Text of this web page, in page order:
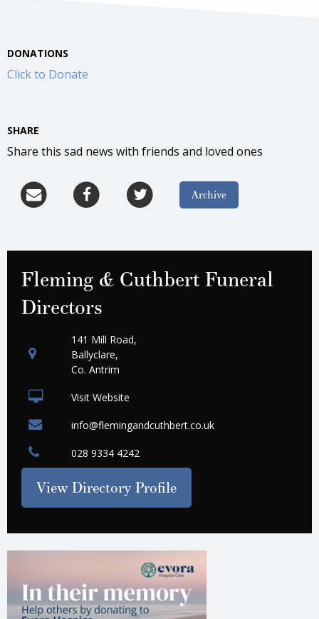
DONATIONS
Click to Donate
SHARE
Share this sad news with friends and loved ones
Archive
Fleming & Cuthbert Funeral
Directors
141 Mill Road,
Ballyclare,
Co. Antrim
Visit Website
info@flemingandcuthbert.co.uk
028 9334 4242
View Directory Profile